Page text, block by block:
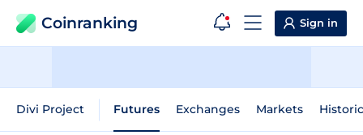
Coinranking Sign in
Divi Project Futures Exchanges Markets